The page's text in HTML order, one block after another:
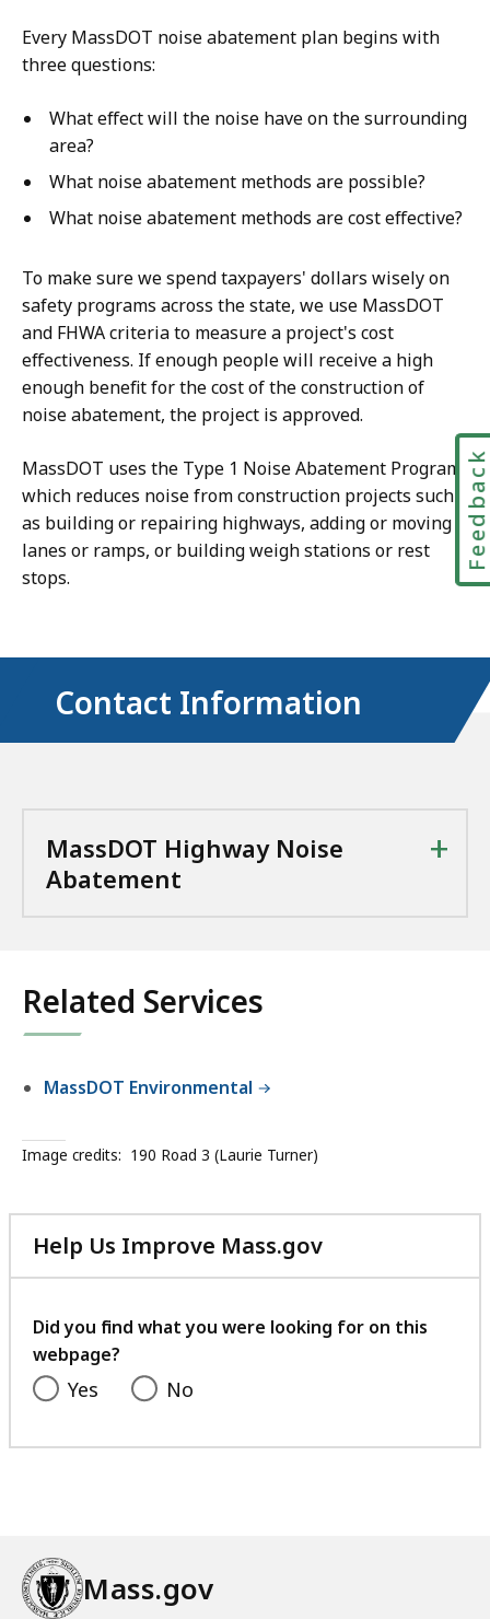
Every MassDOT noise abatement plan begins with
three questions:
What effect will the noise have on the surrounding
area?
What noise abatement methods are possible?
What noise abatement methods are cost effective?
To make sure we spend taxpayers' dollars wisely on
safety programs across the state, we use MassDOT
and FHWA criteria to measure a project's cost
effectiveness. If enough people will receive a high
enough benefit for the cost of the construction of
noise abatement, the project is approved.
MassDOT uses the Type 1 Noise Abatement Program,
which reduces noise from construction projects such
as building or repairing highways, adding or moving
lanes or ramps, or building weigh stations or rest
stops.
Contact Information
MassDOT Highway Noise
Abatement
+
Related Services
MassDOT Environmental
Image credits: 190 Road 3 (Laurie Turner)
Help Us Improve Mass.gov
with
feedback
Did you find what you were looking for on this
webpage?
Yes No
Mass.gov
Feedback